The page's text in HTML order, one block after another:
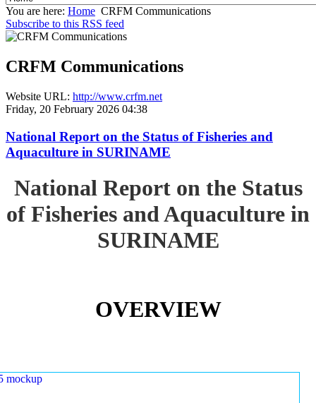
You are here: Home CRFM Communications
Subscribe to this RSS feed
CRFM Communications
Website URL: http://www.crfm.net
Friday, 20 February 2026 04:38
National Report on the Status of Fisheries and
Aquaculture in SURINAME
National Report on the Status
of Fisheries and Aquaculture in
SURINAME
OVERVIEW